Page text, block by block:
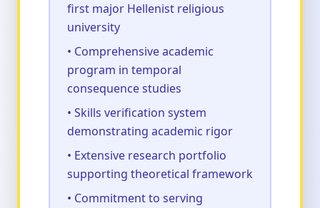
first major Hellenist religious
university
• Comprehensive academic
program in temporal
consequence studies
• Skills verification system
demonstrating academic rigor
• Extensive research portfolio
supporting theoretical framework
• Commitment to serving